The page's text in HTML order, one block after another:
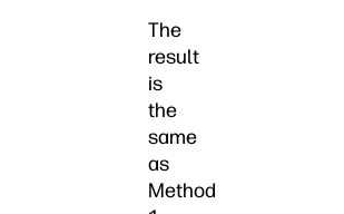
The
result
is
the
same
as
Method